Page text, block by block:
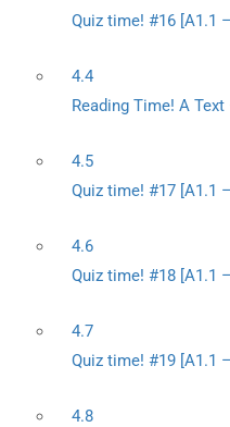
Quiz time! #16 [A1.1
4.4
Reading Time! A
4.5
Quiz time! #17 [A1.1
4.6
Quiz time! #18 [A1.1
4.7
Quiz time! #19 [A1.1
4.8